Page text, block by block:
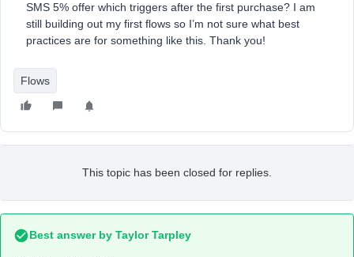
SMS 5% offer which triggers after the first purchase? I am
still building out my first flows so I’m not sure what best
practices are for something like this. Thank you!
Flows
This topic has been closed for replies.
Best answer by Taylor Tarpley